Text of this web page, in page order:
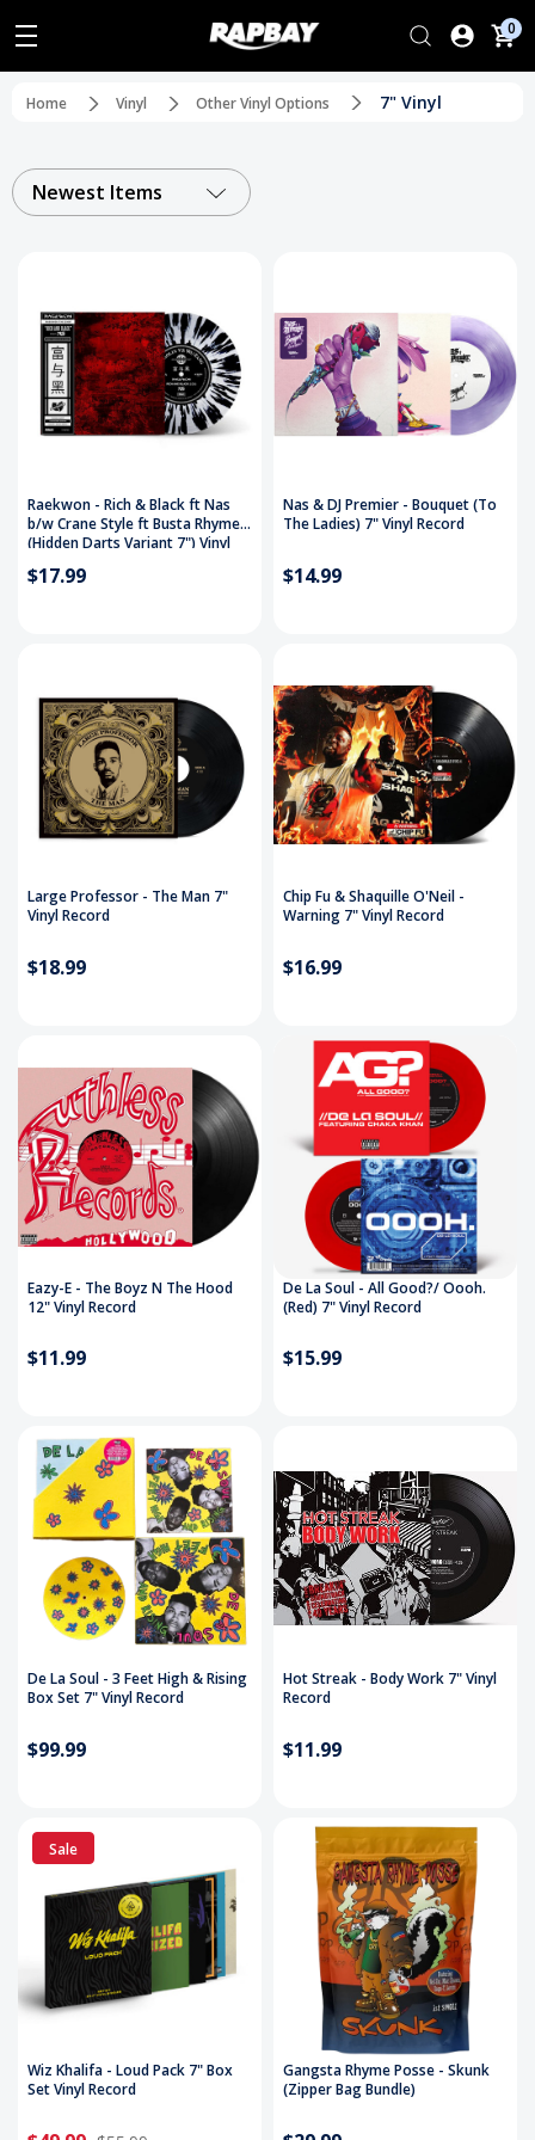
0
Home Vinyl Other Vinyl Options 7" Vinyl
Newest Items
Raekwon - Rich & Black ft Nas
b/w Crane Style ft Busta Rhymes
(Hidden Darts Variant 7") Vinyl
$17.99
Nas & DJ Premier - Bouquet (To
The Ladies) 7" Vinyl Record
$14.99
Large Professor - The Man 7"
Vinyl Record
$18.99
Chip Fu & Shaquille O'Neil -
Warning 7" Vinyl Record
$16.99
Eazy-E - The Boyz N The Hood
12" Vinyl Record
$11.99
De La Soul - All Good?/ Oooh.
(Red) 7" Vinyl Record
$15.99
De La Soul - 3 Feet High & Rising
Box Set 7" Vinyl Record
$99.99
Hot Streak - Body Work 7" Vinyl
Record
$11.99
Sale
Wiz Khalifa - Loud Pack 7" Box
Set Vinyl Record
Gangsta Rhyme Posse - Skunk
(Zipper Bag Bundle)